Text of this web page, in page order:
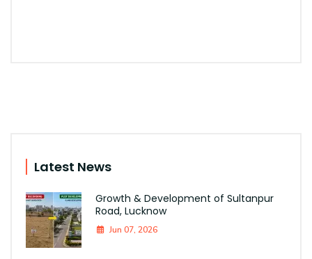
Latest News
Growth & Development of Sultanpur
Road, Lucknow
Jun 07, 2026